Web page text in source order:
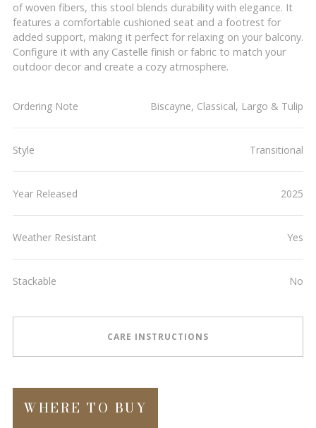
of woven fibers, this stool blends durability with elegance. It
features a comfortable cushioned seat and a footrest for
added support, making it perfect for relaxing on your balcony.
Configure it with any Castelle finish or fabric to match your
outdoor decor and create a cozy atmosphere.
Ordering Note Biscayne, Classical, Largo & Tulip
Style Transitional
Year Released 2025
Weather Resistant Yes
Stackable No
CARE INSTRUCTIONS
WHERE TO BUY